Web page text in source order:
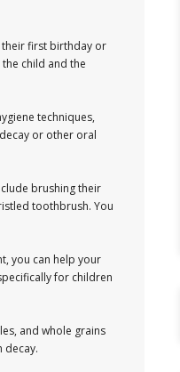
their first birthday or
child and the
techniques,
or other oral
brushing their
toothbrush. You
you can help your
for children
and whole grains
decay.